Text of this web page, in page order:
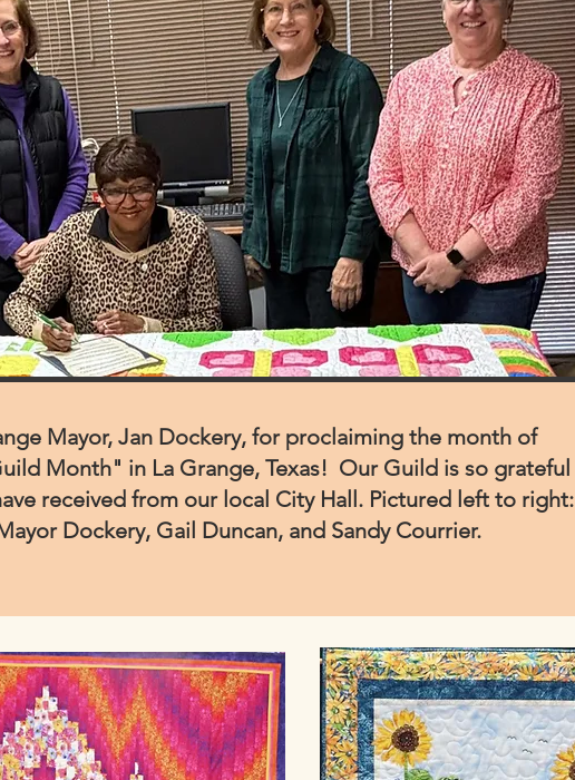
Mayor, Jan Dockery, for proclaiming the month of
Month" in La Grange, Texas! Our Guild is so grateful
received from our local City Hall. Pictured left to right:
Dockery, Gail Duncan, and Sandy Courrier.